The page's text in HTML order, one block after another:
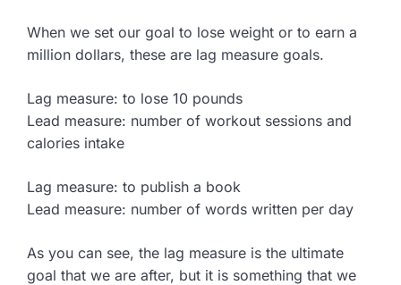
When we set our goal to lose weight or to earn a
million dollars, these are lag measure goals.
Lag measure: to lose 10 pounds
Lead measure: number of workout sessions and
calories intake
Lag measure: to publish a book
Lead measure: number of words written per day
As you can see, the lag measure is the ultimate
goal that we are after, but it is something that we